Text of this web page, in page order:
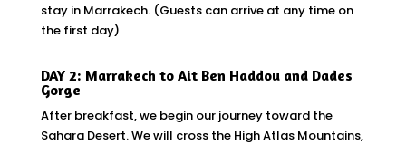
stay in Marrakech. (Guests can arrive at any time on
the first day)
DAY 2: Marrakech to Ait Ben Haddou and Dades
Gorge
After breakfast, we begin our journey toward the
Sahara Desert. We will cross the High Atlas Mountains,